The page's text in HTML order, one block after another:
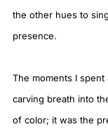
the other hues to
presence.
The moments I
carving breath into
of color; it was the